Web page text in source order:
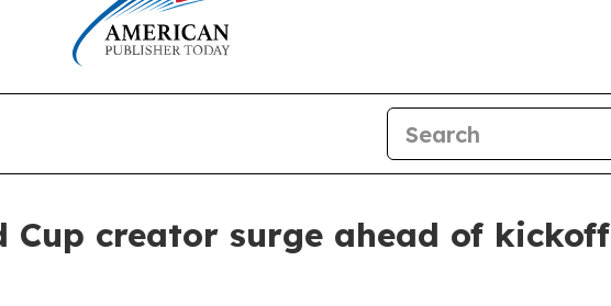
Cup creator surge ahead of kickoff